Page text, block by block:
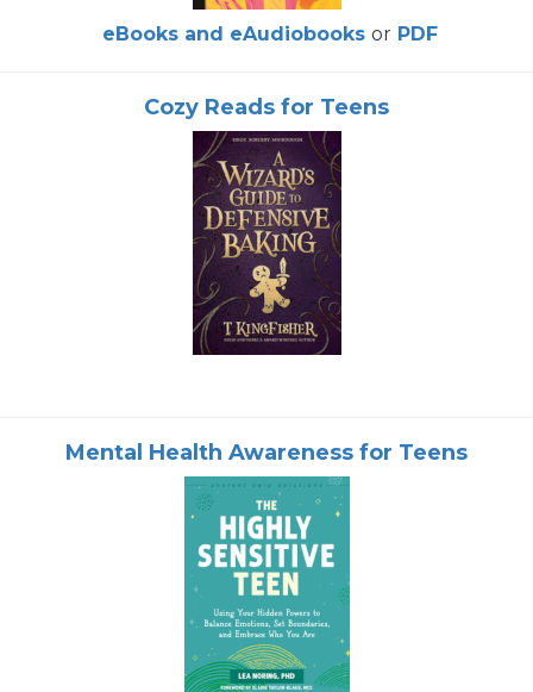
eBooks and eAudiobooks or PDF
Cozy Reads for Teens
Mental Health Awareness for Teens